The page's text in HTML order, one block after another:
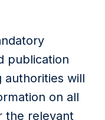
publication
authorities will
on all
the relevant